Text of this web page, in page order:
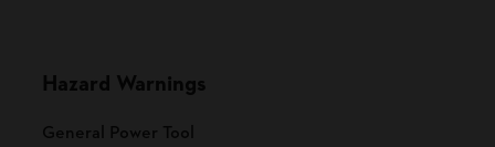
Hazard Warnings
General Power Tool